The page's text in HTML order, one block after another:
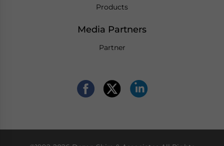
Products
Media Partners
Partner